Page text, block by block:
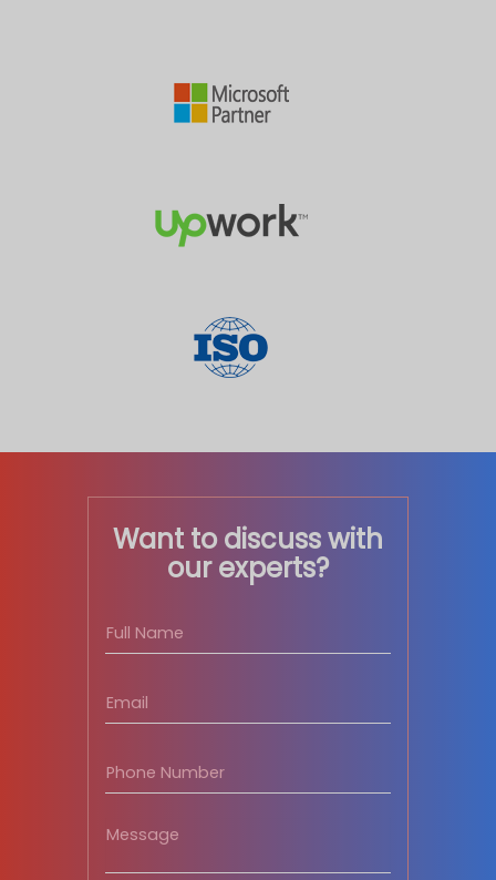
Want to discuss with
our experts?